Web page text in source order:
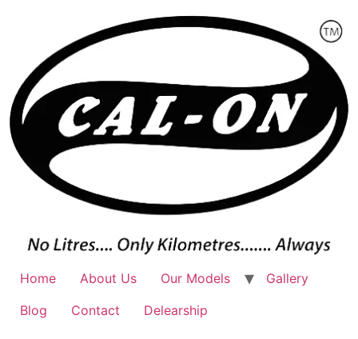
Home About Us Our Models
Gallery
Blog
Contact Delearship